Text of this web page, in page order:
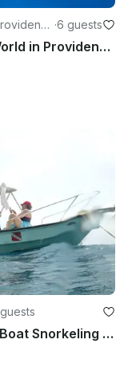
·6 guests
Explore Underwater World in Providencia, Colombia
23' Super Panga Dive Boat Snorkeling Trips in Panama